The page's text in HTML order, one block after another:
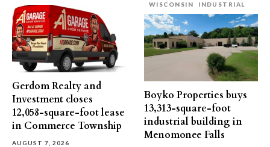
Gerdom Realty and
Investment closes
12,058-square-foot lease
in Commerce Township
AUGUST 7, 2026
WISCONSIN
INDUSTRIAL
Boyko Properties buys
13,313-square-foot
industrial building in
Menomonee Falls